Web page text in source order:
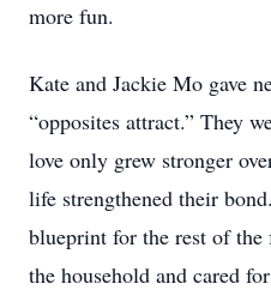
more fun.
Kate and Jackie Mo gave
“opposites attract.” They
love only grew stronger
life strengthened their
blueprint for the rest of
the household and cared